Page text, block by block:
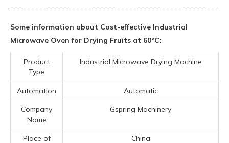
Some information about Cost-effective Industrial
Microwave Oven for Drying Fruits at 60°C:
Product
Type
Industrial Microwave Drying Machine
Automation Automatic
Company
Name
Gspring Machinery
Place of
China